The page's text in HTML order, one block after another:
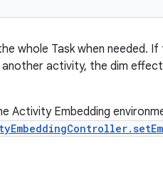
whole Task when needed.
activity, the dim effect
Activity Embedding